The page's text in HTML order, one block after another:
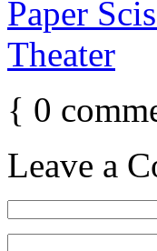
Paper
Theater
{ 0
Leave a